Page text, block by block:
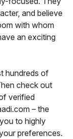
and believe
with whom
an exciting
hundreds of
check out
verified
– the
to highly
preferences.